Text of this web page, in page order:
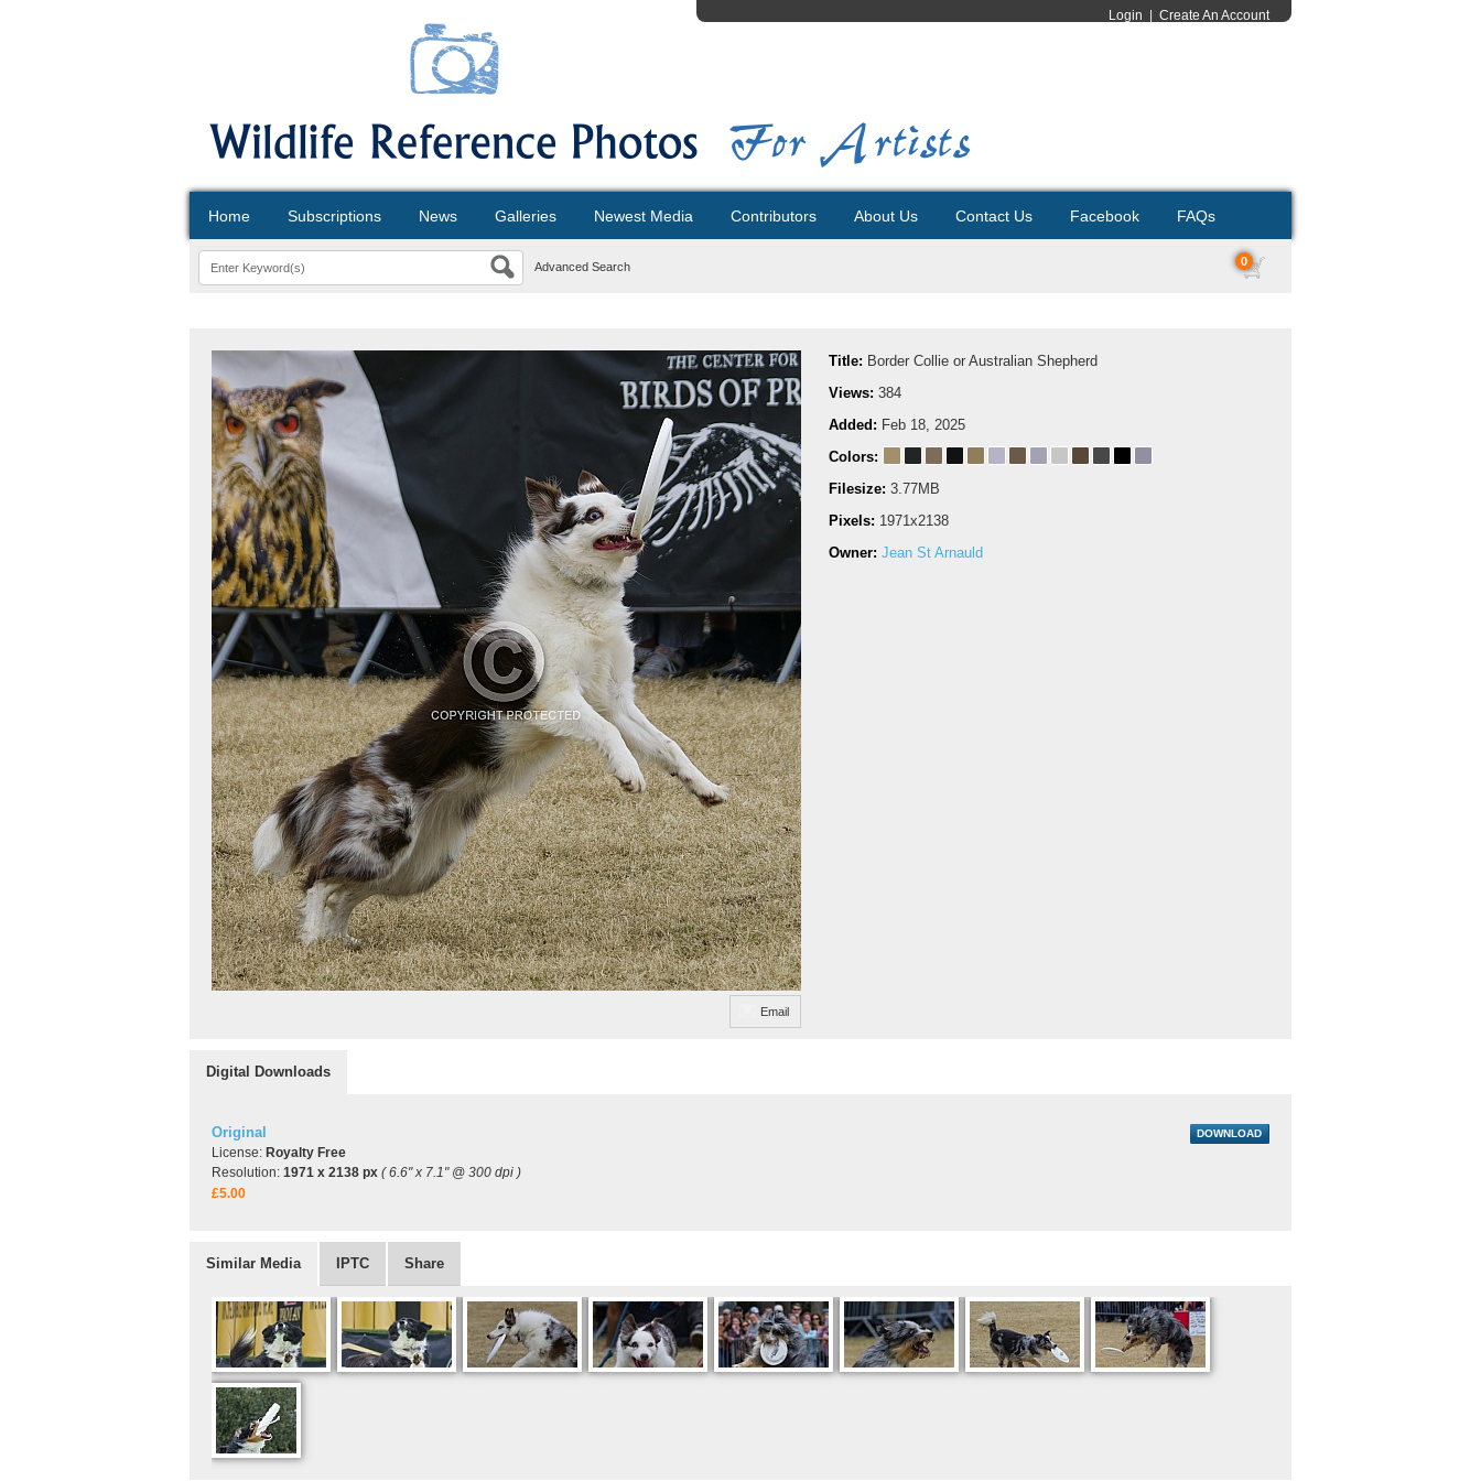
Login Create An Account
Home Subscriptions News Galleries Newest Media Contributors About Us Contact Us Facebook FAQs
Advanced Search 0
Email
Title: Border Collie or Australian Shepherd
Views: 384
Added: Feb 18, 2025
Colors:
Filesize: 3.77MB
Pixels: 1971x2138
Owner: Jean St Arnauld
Digital Downloads
Original
License: Royalty Free
Resolution: 1971 x 2138 px ( 6.6" x 7.1" @ 300 dpi )
£5.00
DOWNLOAD
Similar Media IPTC Share